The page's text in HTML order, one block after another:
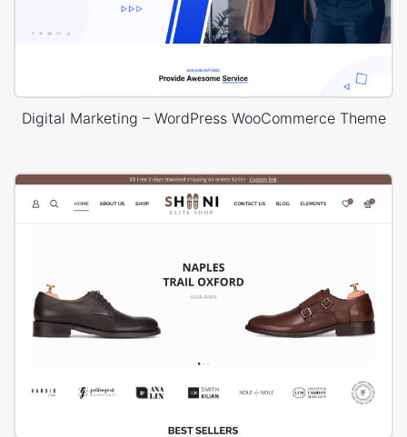
Digital Marketing – WordPress WooCommerce Theme